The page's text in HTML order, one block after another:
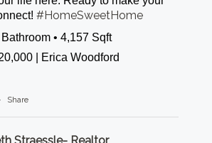
#HomeSweetHome
• 4,157 Sqft
| Erica Woodford
· Share
Straessle- Realtor